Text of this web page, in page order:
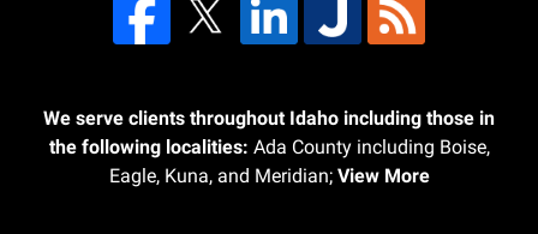
We serve clients throughout Idaho including those in
the following localities: Ada County including Boise,
Eagle, Kuna, and Meridian; View More